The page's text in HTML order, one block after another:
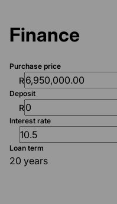
Finance
Purchase price
R
Deposit
R
Interest rate
Loan term
20 years